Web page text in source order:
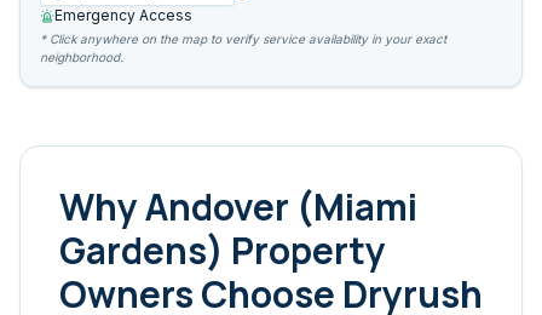
Emergency Access
* Click anywhere on the map to verify service availability in your exact
neighborhood.
WhyAndover (Miami
Gardens) Property
Owners Choose Dryrush